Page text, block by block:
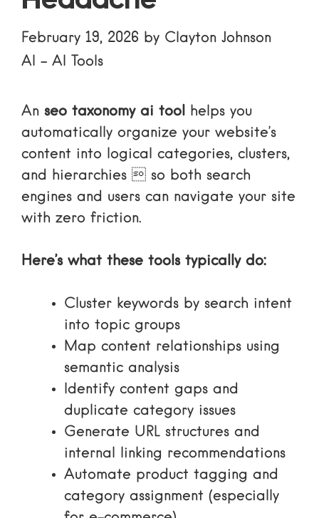
February 19, 2026 by Clayton Johnson
AI
- AI Tools
An seo taxonomy ai tool helps you
automatically organize your website’s
content into logical categories, clusters,
and hierarchies  so both search
engines and users can navigate your site
with zero friction.
Here’s what these tools typically do:
Cluster keywords by search intent
into topic groups
Map content relationships using
semantic analysis
Identify content gaps and
duplicate category issues
Generate URL structures and
internal linking recommendations
Automate product tagging and
category assignment (especially